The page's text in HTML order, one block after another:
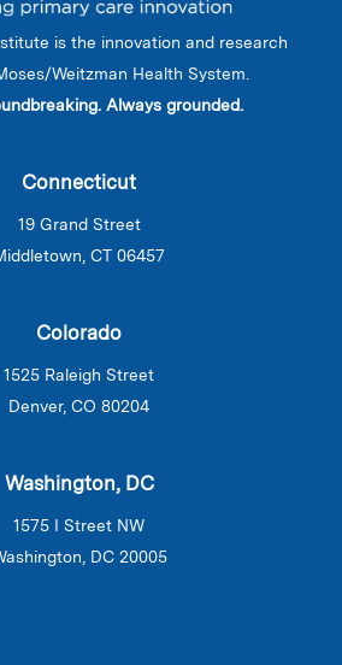
is the innovation and research
Weitzman Health System.
Always grounded.
Connecticut
19 Grand Street
CT 06457
Colorado
1525 Raleigh Street
Denver, CO 80204
Washington, DC
1575 I Street NW
DC 20005